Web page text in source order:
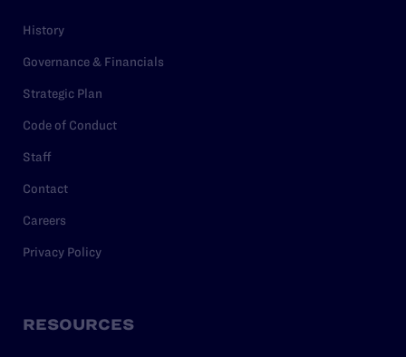
History
Governance & Financials
Strategic Plan
Code of Conduct
Staff
Contact
Careers
Privacy Policy
RESOURCES